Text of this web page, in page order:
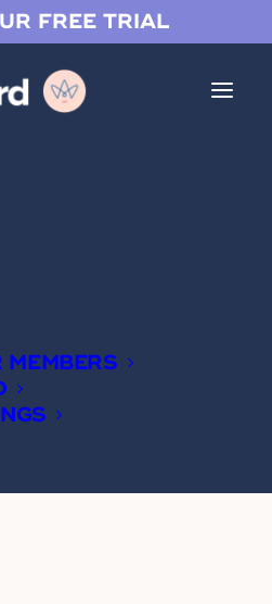
FREE TRIAL
MEMBERS